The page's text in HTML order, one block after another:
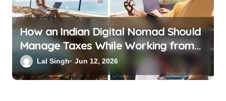
How an Indian Digital Nomad Should
Manage Taxes While Working from
Bali or Thailand
Lal Singh Jun 12, 2026